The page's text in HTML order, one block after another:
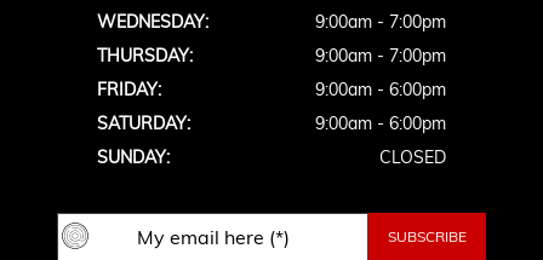
WEDNESDAY:
9:00am - 7:00pm
THURSDAY:
9:00am - 7:00pm
FRIDAY:
9:00am - 6:00pm
SATURDAY:
9:00am - 6:00pm
SUNDAY:
CLOSED